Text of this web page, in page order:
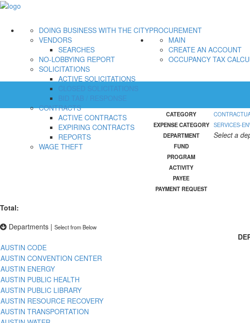
PROCUREMENT
DOING BUSINESS WITH THE CITY
VENDORS
SEARCHES
NO-LOBBYING REPORT
SOLICITATIONS
ACTIVE SOLICITATIONS
CLOSED SOLICITATIONS
BID TAB / RESPONSE
CONTRACTS
ACTIVE CONTRACTS
EXPIRING CONTRACTS
REPORTS
WAGE THEFT
MAIN
CREATE AN ACCOUNT
OCCUPANCY TAX
CATEGORY
EXPENSE CATEGORY SERVICES-
DEPARTMENT
Select a
FUND
PROGRAM
ACTIVITY
PAYEE
PAYMENT REQUEST
Total:
Departments | Select from Below
AUSTIN CODE
AUSTIN CONVENTION CENTER
AUSTIN ENERGY
AUSTIN PUBLIC HEALTH
AUSTIN PUBLIC LIBRARY
AUSTIN RESOURCE RECOVERY
AUSTIN TRANSPORTATION